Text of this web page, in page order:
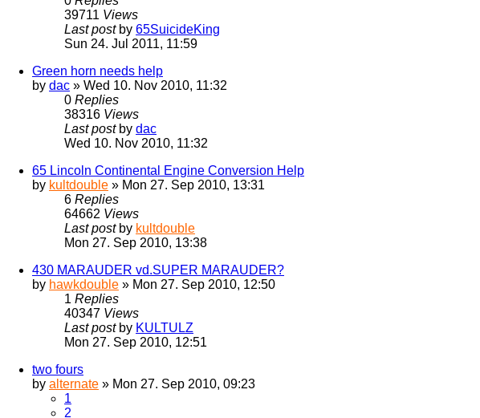
39711 Views
Last post by 65SuicideKing
Sun 24. Jul 2011, 11:59
Green horn needs help
by dac » Wed 10. Nov 2010, 11:32
0 Replies
38316 Views
Last post by dac
Wed 10. Nov 2010, 11:32
65 Lincoln Continental Engine Conversion Help
by kultdouble » Mon 27. Sep 2010, 13:31
6 Replies
64662 Views
Last post by kultdouble
Mon 27. Sep 2010, 13:38
430 MARAUDER vd.SUPER MARAUDER?
by hawkdouble » Mon 27. Sep 2010, 12:50
1 Replies
40347 Views
Last post by KULTULZ
Mon 27. Sep 2010, 12:51
two fours
by alternate » Mon 27. Sep 2010, 09:23
1
2